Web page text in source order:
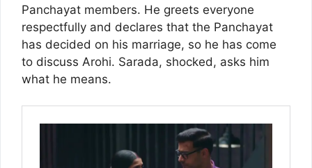
Panchayat members. He greets everyone
respectfully and declares that the Panchayat
has decided on his marriage, so he has come
to discuss Arohi. Sarada, shocked, asks him
what he means.